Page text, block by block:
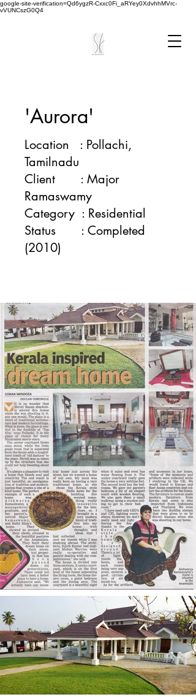
google-site-verification=Qd6ygzR-Cxxc0Fi_aRYey0XdvhhMVrc-
vVUNCszG0Q4
'Aurora'
Location : Pollachi,
Tamilnadu
Client : Major
Ramaswamy
Category : Residential
Status : Completed
(2010)